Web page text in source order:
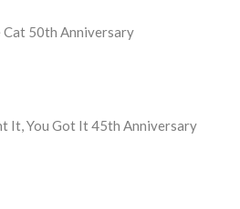
50th Anniversary
It, You Got It 45th Anniversary